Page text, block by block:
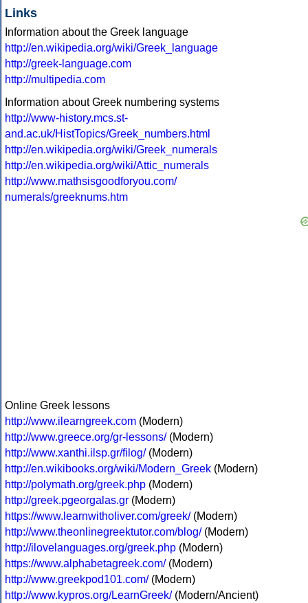
Links
Information about the Greek language
http://en.wikipedia.org/wiki/Greek_language
http://greek-language.com
http://multipedia.com
Information about Greek numbering systems
http://www-history.mcs.st-
and.ac.uk/HistTopics/Greek_numbers.html
http://en.wikipedia.org/wiki/Greek_numerals
http://en.wikipedia.org/wiki/Attic_numerals
http://www.mathsisgoodforyou.com/
numerals/greeknums.htm
Online Greek lessons
http://www.ilearngreek.com (Modern)
http://www.greece.org/gr-lessons/(Modern)
http://www.xanthi.ilsp.gr/filog/(Modern)
http://en.wikibooks.org/wiki/Modern_Greek (Modern)
http://polymath.org/greek.php (Modern)
http://greek.pgeorgalas.gr (Modern)
https://www.learnwitholiver.com/greek/(Modern)
http://www.theonlinegreektutor.com/blog/(Modern)
http://ilovelanguages.org/greek.php (Modern)
https://www.alphabetagreek.com/(Modern)
http://www.greekpod101.com/(Modern)
http://www.kypros.org/LearnGreek/(Modern/Ancient)